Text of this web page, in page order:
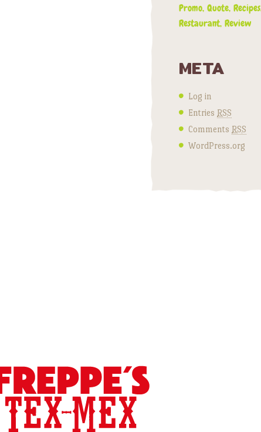
Promo Quote Recipes
Restaurant Review
META
Log in
Entries RSS
Comments RSS
WordPress.org